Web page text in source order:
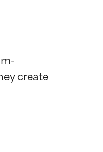
create